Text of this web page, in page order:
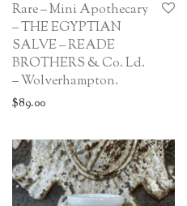
Rare – Mini Apothecary
– THE EGYPTIAN
SALVE – READE
BROTHERS & Co. Ld.
– Wolverhampton.
$89.00